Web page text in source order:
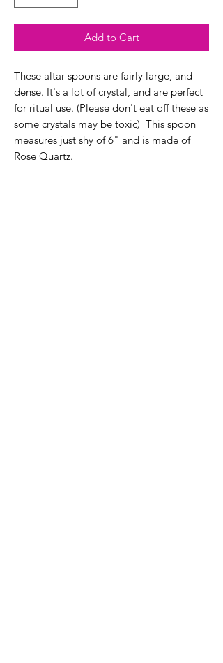
Add to Cart
These altar spoons are fairly large, and
dense. It's a lot of crystal, and are perfect
for ritual use. (Please don't eat off these as
some crystals may be toxic) This spoon
measures just shy of 6" and is made of
Rose Quartz.